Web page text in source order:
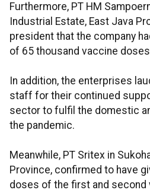
Furthermore, PT HM
Industrial Estate, East Java
president that the company
of 65 thousand vaccine
In addition, the enterprises
staff for their continued
sector to fulfil the domestic
the pandemic.
Meanwhile, PT Sritex in
Province, confirmed to have
doses of the first and second